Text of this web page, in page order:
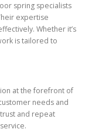
spring specialists
expertise
Whether it’s
is tailored to
at the forefront of
needs and
and repeat